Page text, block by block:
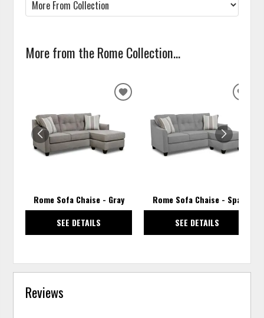
More from the Rome Collection...
Rome Sofa Chaise - Gray
SEE DETAILS
ADD
WISHLIST
Rome Sofa Chaise - Spa
SEE DETAILS
Reviews